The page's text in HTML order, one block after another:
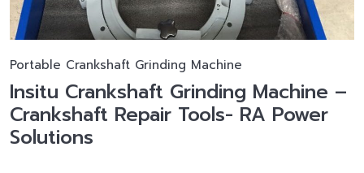
Portable Crankshaft Grinding Machine
Insitu Crankshaft Grinding Machine –
Crankshaft Repair Tools- RA Power
Solutions